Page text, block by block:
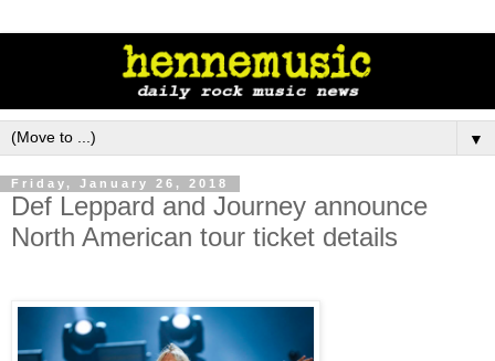
▼
Friday, January 26, 2018
Def Leppard and Journey announce
North American tour ticket details